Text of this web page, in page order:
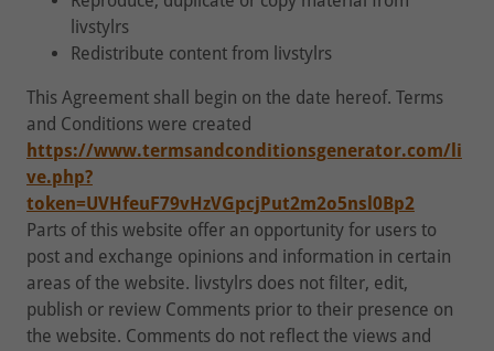
livstylrs
Redistribute content from livstylrs
This Agreement shall begin on the date hereof. Terms
and Conditions were created
https://www.termsandconditionsgenerator.com/li
ve.php?
token=UVHfeuF79vHzVGpcjPut2m2o5nsl0Bp2
Parts of this website offer an opportunity for users to
post and exchange opinions and information in certain
areas of the website. livstylrs does not filter, edit,
publish or review Comments prior to their presence on
the website. Comments do not reflect the views and